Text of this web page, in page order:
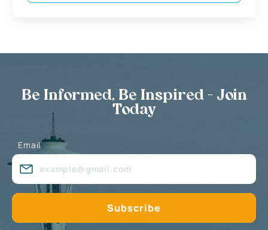
Be Informed, Be Inspired - Join
Today
Email